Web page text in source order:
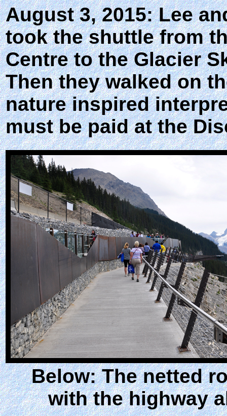
August 3, 2015: Lee
took the shuttle from
Centre to the Glacier
Then they walked on
nature inspired
must be paid at the
Below: The netted
with the highway